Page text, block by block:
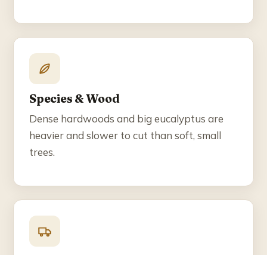
Species & Wood
Dense hardwoods and big eucalyptus are
heavier and slower to cut than soft, small
trees.